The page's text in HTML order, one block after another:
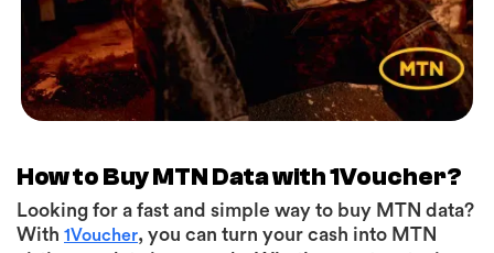
How to Buy MTN Data with 1Voucher?
Looking for a fast and simple way to buy MTN data?
With 1Voucher, you can turn your cash into MTN